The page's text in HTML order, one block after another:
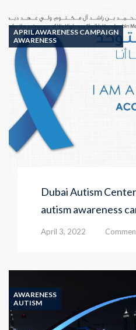
APRIL AWARENESS CAMPAIGN
AWARENESS
Dubai Autism
autism awareness
April 3, 2022
AWARENESS
AUTISM